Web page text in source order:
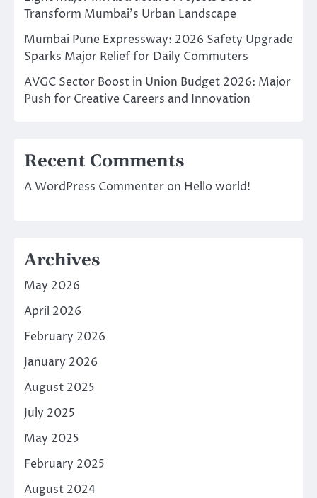
Transform Mumbai’s Urban Landscape
Mumbai Pune Expressway: 2026 Safety Upgrade
Sparks Major Relief for Daily Commuters
AVGC Sector Boost in Union Budget 2026: Major
Push for Creative Careers and Innovation
Recent Comments
A WordPress Commenter on Hello world!
Archives
May 2026
April 2026
February 2026
January 2026
August 2025
July 2025
May 2025
February 2025
August 2024